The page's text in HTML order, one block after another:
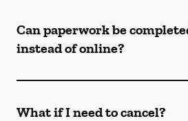
Can paperwork be
instead of online?
What if I need to cancel?